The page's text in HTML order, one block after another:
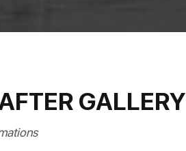
GALLERY